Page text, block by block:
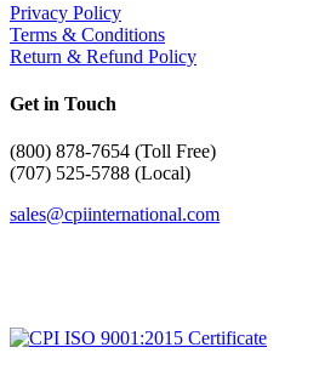
Privacy Policy
Terms & Conditions
Return & Refund Policy
Get in Touch
(800) 878-7654 (Toll Free)
(707) 525-5788 (Local)
sales@cpiinternational.com